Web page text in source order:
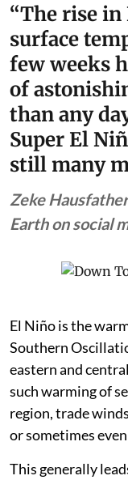
“The rise in
surface
few weeks
of
than any
Super El
still many
Zeke
Earth on social
El Niño is the
Southern
eastern and
such warming of
region, trade
or sometimes
This generally